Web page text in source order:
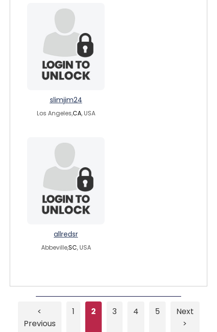
slimjim24
Los Angeles,CA, USA
allredsr
Abbeville,SC, USA
<
Previous
1 2 3 4 5
Next
>